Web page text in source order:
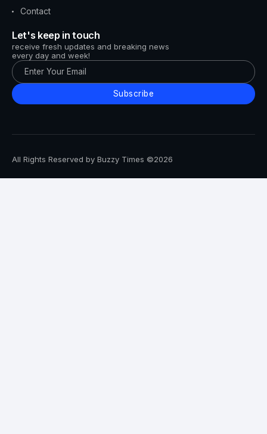
Contact
Let's keep in touch
receive fresh updates and breaking news
every day and week!
Subscribe
All Rights Reserved by Buzzy Times ©2026